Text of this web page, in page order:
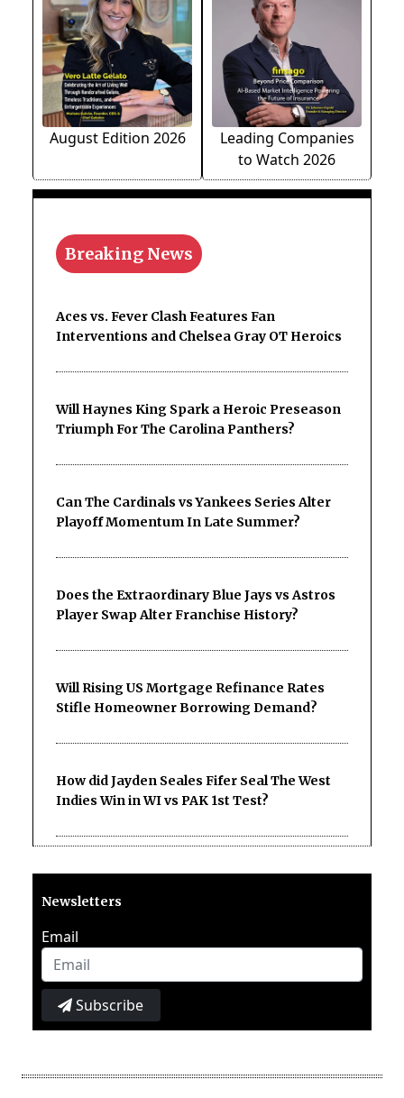
August Edition 2026
Leading Companies
to Watch 2026
Breaking News
Aces vs. Fever Clash Features Fan
Interventions and Chelsea Gray OT Heroics
Will Haynes King Spark a Heroic Preseason
Triumph For The Carolina Panthers?
Can The Cardinals vs Yankees Series Alter
Playoff Momentum In Late Summer?
Does the Extraordinary Blue Jays vs Astros
Player Swap Alter Franchise History?
Will Rising US Mortgage Refinance Rates
Stifle Homeowner Borrowing Demand?
How did Jayden Seales Fifer Seal The West
Indies Win in WI vs PAK 1st Test?
Newsletters
Email
Subscribe